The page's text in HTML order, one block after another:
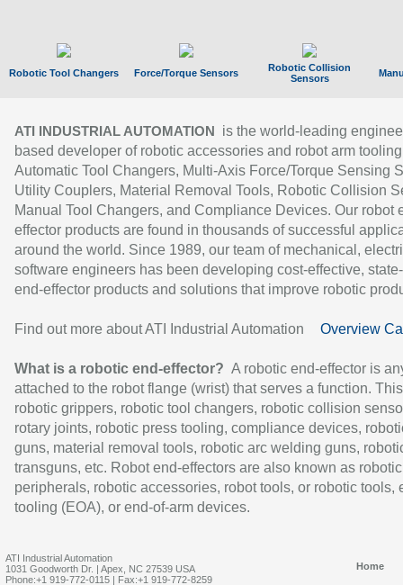
Robotic Tool Changers Force/Torque Sensors
Robotic Collision
Sensors
ATI INDUSTRIAL AUTOMATION
is the world-leading
based developer of robotic accessories and robot arm
Automatic Tool Changers, Multi-Axis Force/Torque Sensing
Utility Couplers, Material Removal Tools, Robotic Collision
Manual Tool Changers, and Compliance Devices. Our robot
effector products are found in thousands of successful
around the world. Since 1989, our team of mechanical,
software engineers has been developing cost-effective,
end-effector products and solutions that improve robotic
Find out more about ATI Industrial Automation Overview
What is a robotic end-effector? A robotic end-effector is
attached to the robot flange (wrist) that serves a function.
robotic grippers, robotic tool changers, robotic collision
rotary joints, robotic press tooling, compliance devices,
guns, material removal tools, robotic arc welding guns,
transguns, etc. Robot end-effectors are also known as robotic
peripherals, robotic accessories, robot tools, or robotic tools,
tooling (EOA), or end-of-arm devices.
ATI Industrial Automation
1031 Goodworth Dr. | Apex, NC 27539 USA
Phone:+1 919-772-0115 | Fax:+1 919-772-8259
Home